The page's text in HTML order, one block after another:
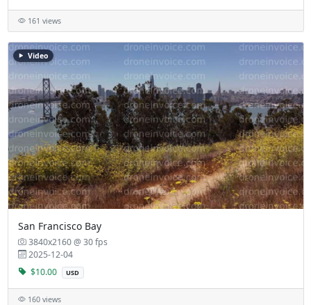
161 views
Video
San Francisco Bay
3840x2160 @ 30 fps
2025-12-04
$10.00
USD
160 views